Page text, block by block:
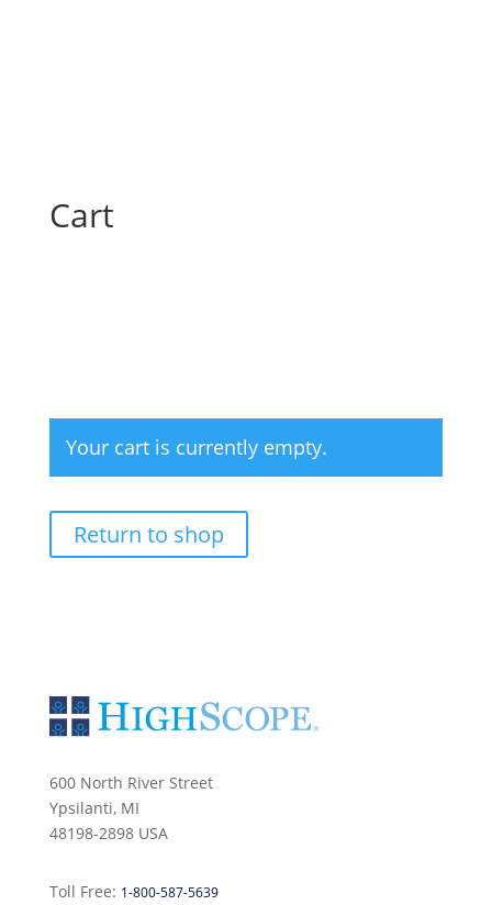
Cart
Your cart is currently empty.
Return to shop
600 North River Street
Ypsilanti, MI
48198-2898 USA
Toll Free: 1-800-587-5639